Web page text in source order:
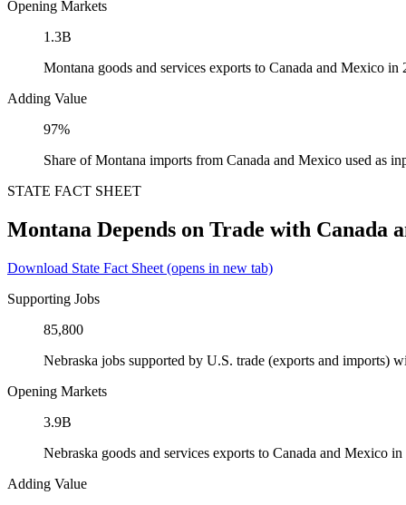
Opening Markets
1.3B
Montana goods and services exports to Canada and Mexico in
Adding Value
97%
Share of Montana imports from Canada and Mexico used as
STATE FACT SHEET
Montana Depends on Trade with Canada
Download State Fact Sheet (opens in new tab)
Supporting Jobs
85,800
Nebraska jobs supported by U.S. trade (exports and imports)
Opening Markets
3.9B
Nebraska goods and services exports to Canada and Mexico in
Adding Value